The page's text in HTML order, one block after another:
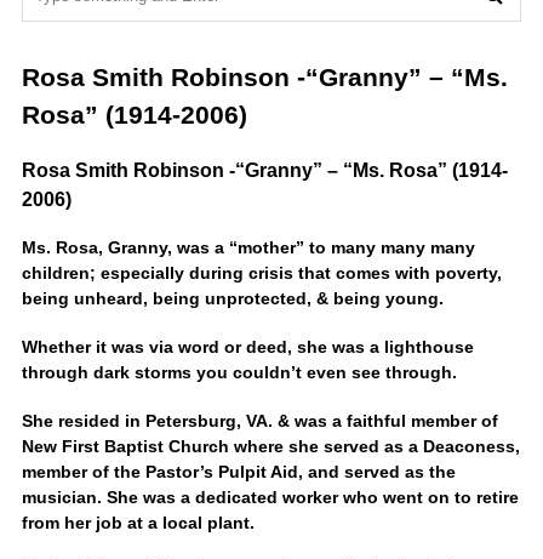
Rosa Smith Robinson -“Granny” – “Ms.
Rosa” (1914-2006)
Rosa Smith Robinson -“Granny” – “Ms. Rosa” (1914-
2006)
Ms. Rosa, Granny, was a “mother” to many many many
children; especially during crisis that comes with poverty,
being unheard, being unprotected, & being young.
Whether it was via word or deed, she was a lighthouse
through dark storms you couldn’t even see through.
She resided in Petersburg, VA. & was a faithful member of
New First Baptist Church where she served as a Deaconess,
member of the Pastor’s Pulpit Aid, and served as the
musician. She was a dedicated worker who went on to retire
from her job at a local plant.